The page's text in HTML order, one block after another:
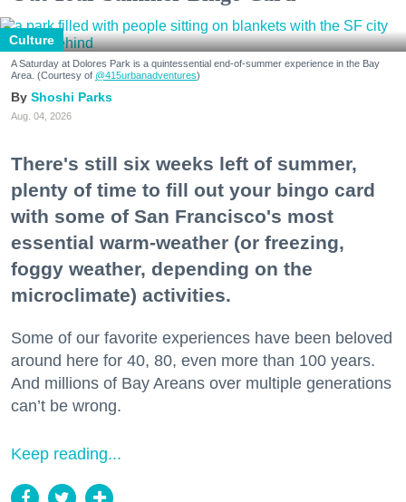
Culture
A Saturday at Dolores Park is a quintessential end-of-summer experience in the Bay
Area. (Courtesy of @415urbanadventures)
Shoshi Parks
Aug. 04, 2026
There's still six weeks left of summer,
plenty of time to fill out your bingo card
with some of San Francisco's most
essential warm-weather (or freezing,
foggy weather, depending on the
microclimate) activities.
Some of our favorite experiences have been beloved
around here for 40, 80, even more than 100 years.
And millions of Bay Areans over multiple generations
can’t be wrong.
Keep reading...